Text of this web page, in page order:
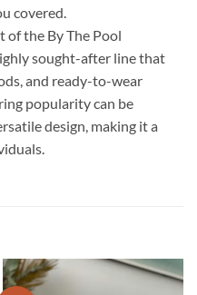
covered.
of the By The Pool
sought-after line that
and ready-to-wear
popularity can be
design, making it a